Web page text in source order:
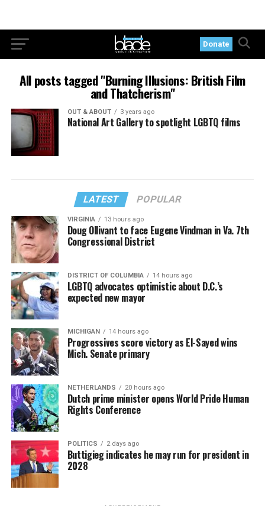
Donate
All posts tagged "Burning Illusions: British Film
and Thatcherism"
OUT & ABOUT 3 years ago
National Art Gallery to spotlight LGBTQ films
LATEST POPULAR
VIRGINIA 13 hours ago
Doug Ollivant to face Eugene Vindman in Va. 7th
Congressional District
DISTRICT OF COLUMBIA 14 hours ago
LGBTQ advocates optimistic about D.C.’s
expected new mayor
MICHIGAN 14 hours ago
Progressives score victory as El-Sayed wins
Mich. Senate primary
NETHERLANDS 20 hours ago
Dutch prime minister opens World Pride Human
Rights Conference
POLITICS 2 days ago
Buttigieg indicates he may run for president in
2028